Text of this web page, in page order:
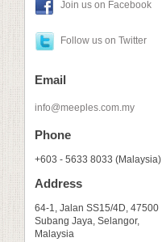
Join us on Facebook
Follow us on Twitter
Email
info@meeples.com.my
Phone
+603 - 5633 8033 (Malaysia)
Address
64-1, Jalan SS15/4D, 47500
Subang Jaya, Selangor,
Malaysia